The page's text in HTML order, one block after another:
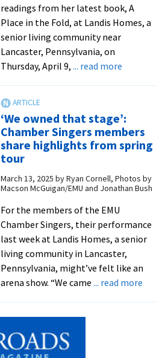
readings from her latest book, A
Place in the Fold, at Landis Homes, a
senior living community near
Lancaster, Pennsylvania, on
Thursday, April 9, ... read moreabout
present
novel
at
area
‘We owned that stage’:
Chamber Singers members
share highlights from spring
tour
March 13, 2025 byRyan Cornell, Photos by
Macson McGuigan/EMU and Jonathan Bush
For the members of the EMU
Chamber Singers, their performance
last week at Landis Homes, a senior
living community in Lancaster,
Pennsylvania, might’ve felt like an
arena show. “We came ... read more